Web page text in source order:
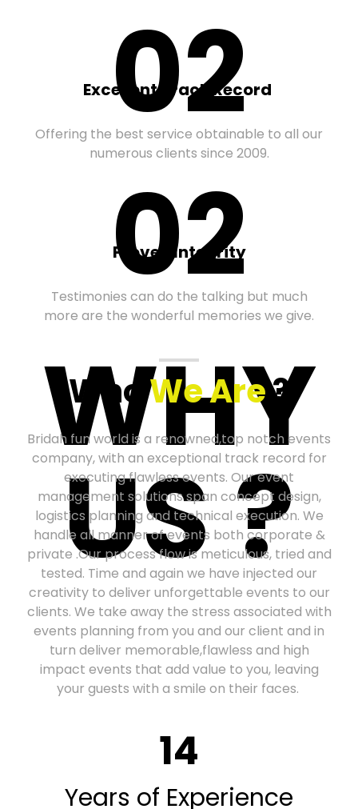
02
Excellent Track Record
Offering the best service obtainable to all our
numerous clients since 2009.
02
Proven Integrity
Testimonies can do the talking but much
more are the wonderful memories we give.
WHY
US ?
WhoWe Are?
Bridah fun world is a renowned,top notch events
company, with an exceptional track record for
executing flawless events. Our event
management solutions span concept design,
logistics planning and technical execution. We
handle all manner of events both corporate &
private .Our process flow is meticulous, tried and
tested. Time and again we have injected our
creativity to deliver unforgettable events to our
clients. We take away the stress associated with
events planning from you and our client and in
turn deliver memorable,flawless and high
impact events that add value to you, leaving
your guests with a smile on their faces.
14
Years of Experience